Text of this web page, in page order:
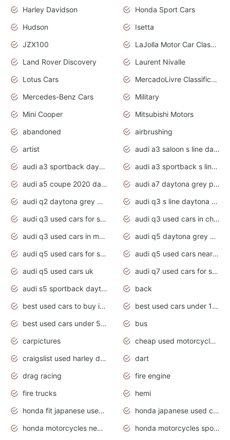
Harley Davidson
Honda Sport Cars
Hudson
Isetta
JZX100
LaJolla Motor Car Classic 2011
Land Rover Discovery
Laurent Nivalle
Lotus Cars
MercadoLivre Classificados
Mercedes-Benz Cars
Military
Mini Cooper
Mitsubishi Motors
abandoned
airbrushing
artist
audi a3 saloon s line daytona grey
audi a3 sportback daytona grey s line
audi a3 sportback s line 2020 daytona grey
audi a5 coupe 2020 daytona grey
audi a7 daytona grey pearl effect
audi q2 daytona grey pearl effect
audi q3 s line daytona grey 2020
audi q3 used cars for sale
audi q3 used cars in chennai
audi q3 used cars in mumbai
audi q5 daytona grey pearl effect
audi q5 used cars for sale
audi q5 used cars near me
audi q5 used cars uk
audi q7 used cars for sale in india
audi s5 sportback daytona grey pearl
back
best used cars to buy in 2020
best used cars under 1000 near me
best used cars under 5000 dollars
bus
carpictures
cheap used motorcycles for sale near me
craigslist used harley davidson motorcycles for sale near me
dart
drag racing
fire engine
fire trucks
hemi
honda fit japanese used cars under $1000
honda japanese used cars under $1000
honda motorcycles new models 2020
honda motorcycles sport bikes